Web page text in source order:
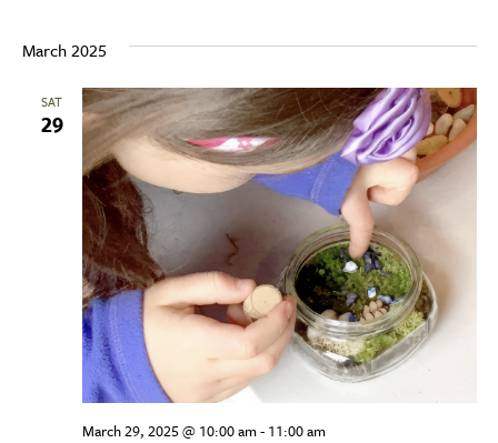
March 2025
SAT
29
March 29, 2025 @ 10:00 am- 11:00 am